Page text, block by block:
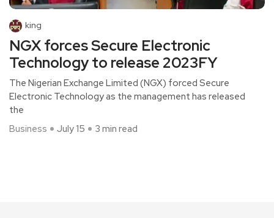
king
NGX forces Secure Electronic
Technology to release 2023FY
The Nigerian Exchange Limited (NGX) forced Secure
Electronic Technology as the management has released
the
Business
July 15 3 min read